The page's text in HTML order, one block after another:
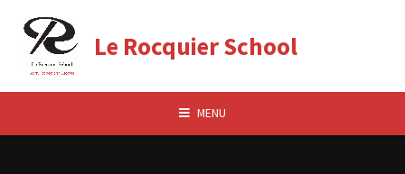
Le Rocquier School
MENU